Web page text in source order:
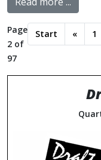
Page
2 of
97
Start « 1